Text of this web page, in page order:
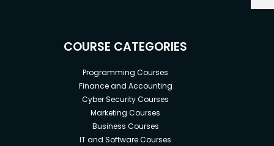
COURSE CATEGORIES
Programming Courses
Finance and Accounting
Cyber Security Courses
Marketing Courses
Business Courses
IT and Software Courses